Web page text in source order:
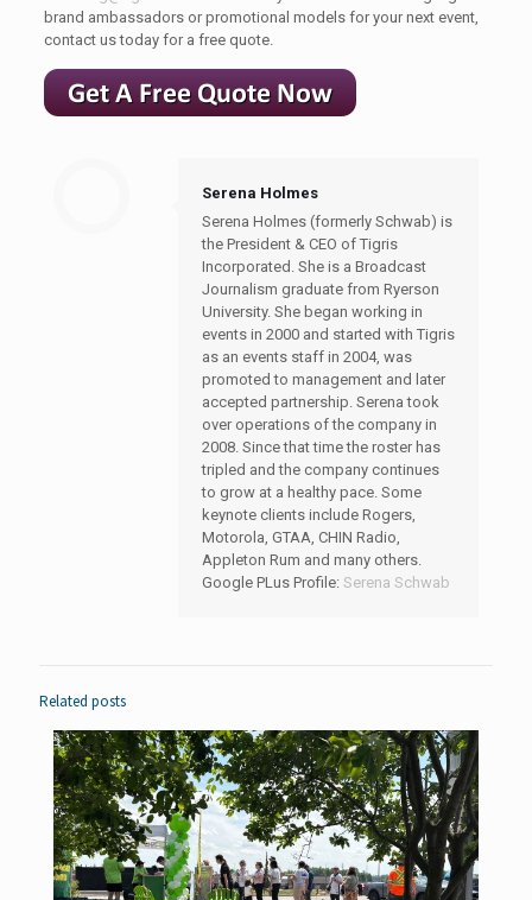
brand ambassadors or promotional models for your next event,
contact us today for a free quote.
Serena Holmes
Serena Holmes (formerly Schwab) is
the President & CEO of Tigris
Incorporated. She is a Broadcast
Journalism graduate from Ryerson
University. She began working in
events in 2000 and started with Tigris
as an events staff in 2004, was
promoted to management and later
accepted partnership. Serena took
over operations of the company in
2008. Since that time the roster has
tripled and the company continues
to grow at a healthy pace. Some
keynote clients include Rogers,
Motorola, GTAA, CHIN Radio,
Appleton Rum and many others.
Google PLus Profile: Serena Schwab
Related posts